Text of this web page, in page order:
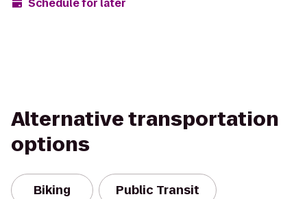
Alternative transportation
options
Biking Public Transit